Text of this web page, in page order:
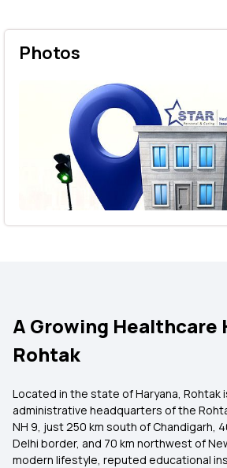
Photos
A Growing Healthcare
Rohtak
Located in the state of Haryana, Rohtak
administrative headquarters of the
NH 9, just 250 km south of Chandigarh,
Delhi border, and 70 km northwest of
modern lifestyle, reputed educational